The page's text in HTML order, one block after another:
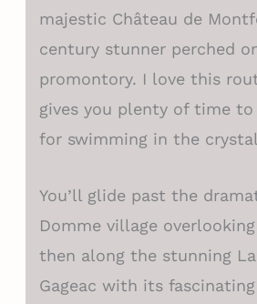
majestic Château de
century stunner perched
promontory. I love this
gives you plenty of time to
for swimming in the
You’ll glide past the
Domme village
then along the stunning
Gageac with its